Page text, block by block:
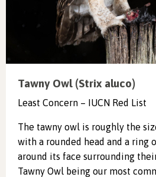
Tawny Owl (Strix aluco)
Least Concern – IUCN Red List
The tawny owl is roughly the
with a rounded head and a ring
around its face surrounding
Tawny Owl being our most